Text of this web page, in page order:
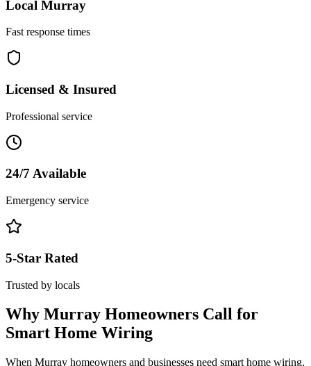
Local Murray
Fast response times
Licensed & Insured
Professional service
24/7 Available
Emergency service
5-Star Rated
Trusted by locals
Why Murray Homeowners Call for
Smart Home Wiring
When Murray homeowners and businesses need smart home wiring,